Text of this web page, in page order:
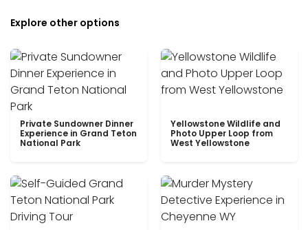
Explore other options
Private Sundowner Dinner
Experience in Grand Teton
National Park
Yellowstone Wildlife and
Photo Upper Loop from
West Yellowstone